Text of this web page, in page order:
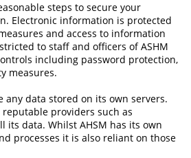
steps to secure your
Electronic information is protected
and access to information
to staff and officers of ASHM
including password protection,
measures.
any data stored on its own servers.
reputable providers such as
its data. Whilst AHSM has its own
processes it is also reliant on those